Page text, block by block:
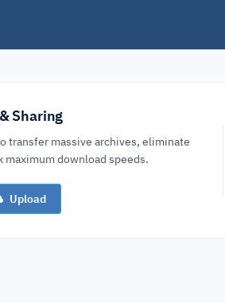
Sharing
transfer massive archives, eliminate
download speeds.
Upload